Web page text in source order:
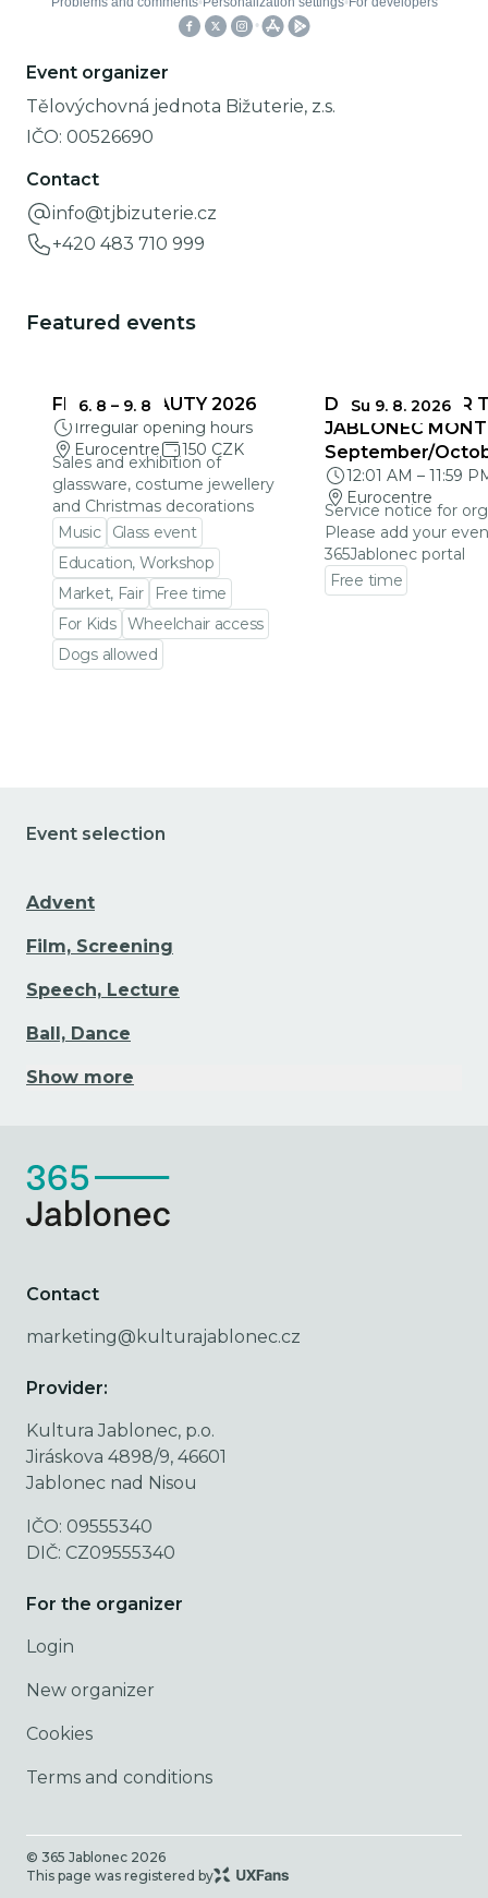
Event organizer
Tělovýchovná jednota Bižuterie, z.s.
IČO: 00526690
Contact
info@tjbizuterie.cz
+420 483 710 999
Featured events
6. 8 – 9. 8
FRAGILE BEAUTY 2026
Irregular opening hours
Eurocentre
150 CZK
Sales and exhibition of
glassware, costume jewellery
and Christmas decorations
Music
Glass event
Education, Workshop
Market, Fair
Free time
For Kids Wheelchair access
Dogs allowed
Su 9. 8. 2026
DEADLINES FOR
JABLONEC
September/
12:01 AM – 11:59
Eurocentre
Service notice for
Please add your
365Jablonec portal
Free time
Event selection
Advent
Film, Screening
Speech, Lecture
Ball, Dance
Show more
Contact
marketing@kulturajablonec.cz
Provider:
Kultura Jablonec, p.o.
Jiráskova 4898/9, 46601
Jablonec nad Nisou
IČO: 09555340
DIČ: CZ09555340
For the organizer
Login
New organizer
Cookies
Terms and conditions
© 365 Jablonec 2026
This page was registered by